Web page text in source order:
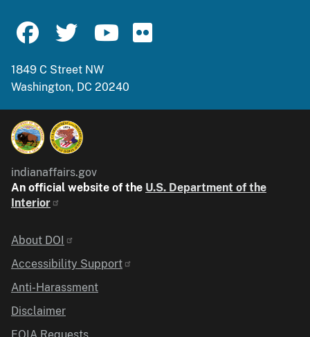
1849 C Street NW
Washington, DC 20240
indianaffairs.gov
An official website of the U.S. Department of the
Interior
Identifier
About DOI
Accessibility Support
Anti-Harassment
Disclaimer